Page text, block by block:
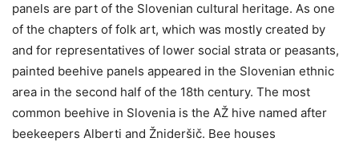
panels are part of the Slovenian cultural heritage. As one
of the chapters of folk art, which was mostly created by
and for representatives of lower social strata or peasants,
painted beehive panels appeared in the Slovenian ethnic
area in the second half of the 18th century. The most
common beehive in Slovenia is the AŽ hive named after
beekeepers Alberti and Žnideršič. Bee houses